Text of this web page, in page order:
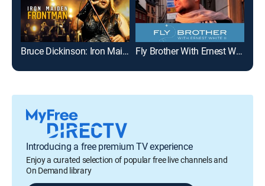
Bruce Dickinson: Iron Maiden Frontman Fly Brother With Ernest White II
Introducing a free premium TV experience
Enjoy a curated selection of popular free live channels and
On Demand library